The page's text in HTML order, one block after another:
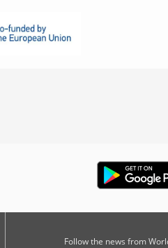
Follow the news from